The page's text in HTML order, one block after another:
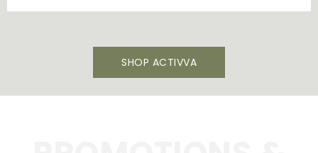
SHOP ACTIVVA